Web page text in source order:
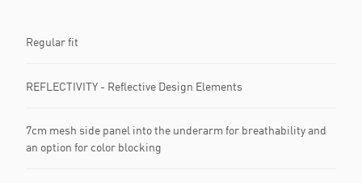
Regular fit
REFLECTIVITY - Reflective Design Elements
7cm mesh side panel into the underarm for breathability and
an option for color blocking